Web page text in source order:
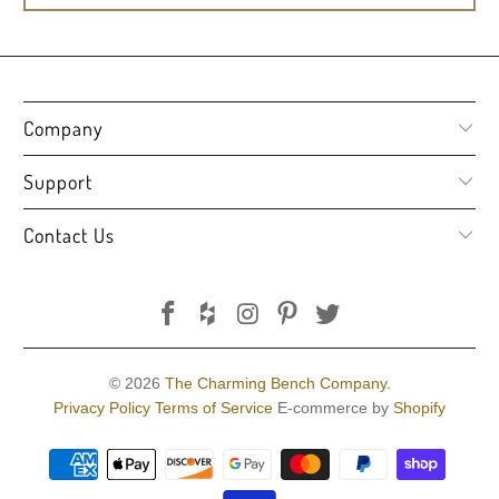
Company
Support
Contact Us
© 2026 The Charming Bench Company.
Privacy Policy Terms of Service E-commerce by Shopify